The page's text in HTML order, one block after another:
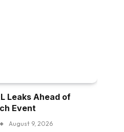
Leaks Ahead of
Event
August 9, 2026